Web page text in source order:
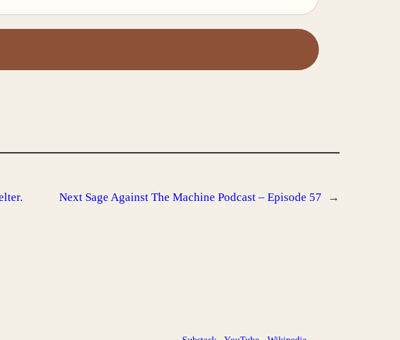
Next Sage Against The Machine Podcast – Episode 57 →